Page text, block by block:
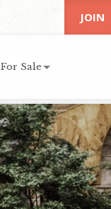
For Sale
JOIN